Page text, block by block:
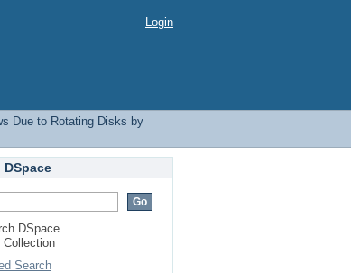
Login
Due to Rotating Disks by
DSpace
DSpace
Collection
Search